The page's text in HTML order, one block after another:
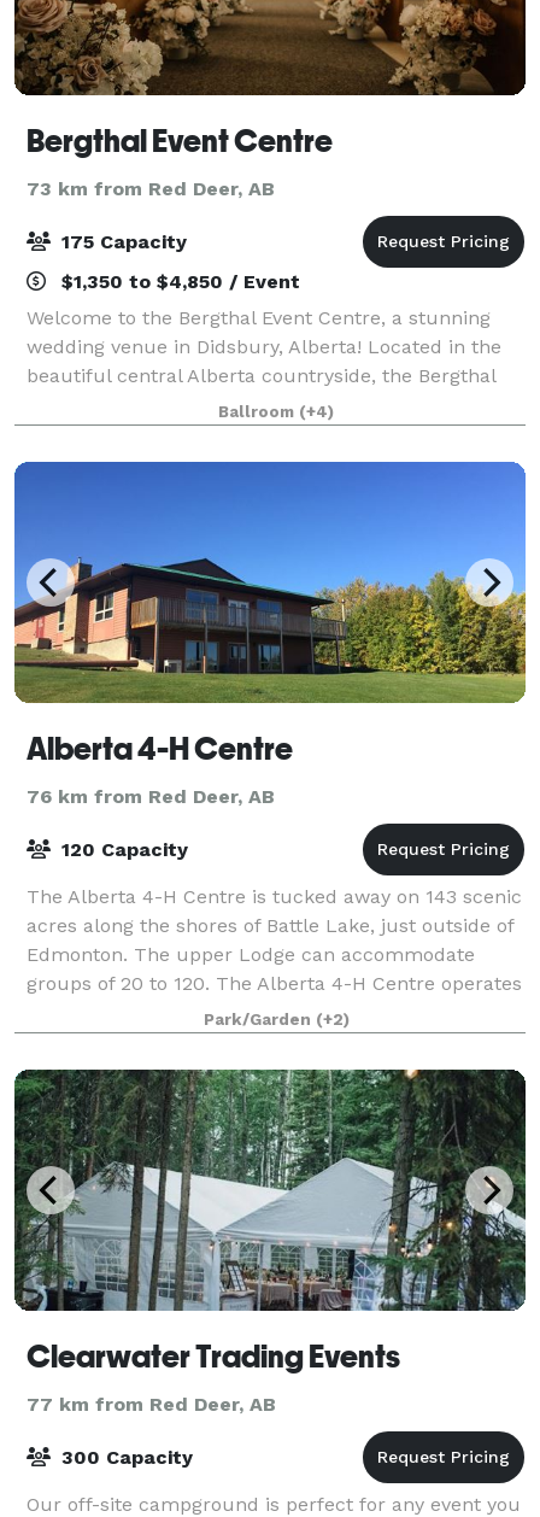
Bergthal Event Centre
73 km from Red Deer, AB
175 Capacity
$1,350 to $4,850 / Event
Welcome to the Bergthal Event Centre, a stunning
wedding venue in Didsbury, Alberta! Located in the
beautiful central Alberta countryside, the Bergthal
Event Centre offers the perfect backdrop on which to
plan your special day. Bergthal is
Ballroom (+4)
Alberta 4-H Centre
76 km from Red Deer, AB
120 Capacity
The Alberta 4-H Centre is tucked away on 143 scenic
acres along the shores of Battle Lake, just outside of
Edmonton. The upper Lodge can accommodate
groups of 20 to 120. The Alberta 4-H Centre operates
as a year-round facility that can be r
Park/Garden (+2)
Clearwater Trading Events
77 km from Red Deer, AB
300 Capacity
Our off-site campground is perfect for any event you